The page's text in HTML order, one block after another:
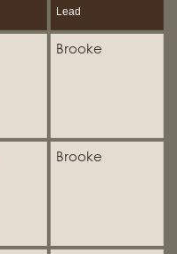
Lead
Brooke
Brooke